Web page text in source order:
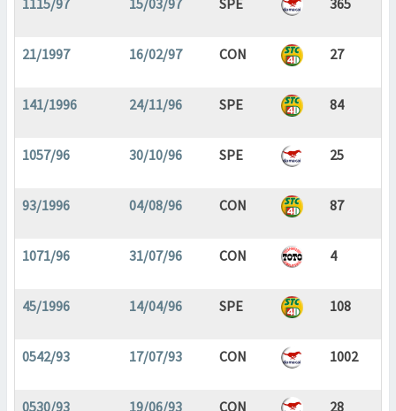
1115/97 15/03/97 SPE 365
21/1997 16/02/97 CON 27
141/1996 24/11/96 SPE 84
1057/96 30/10/96 SPE 25
93/1996 04/08/96 CON 87
1071/96 31/07/96 CON 4
45/1996 14/04/96 SPE 108
0542/93 17/07/93 CON 1002
0530/93 19/06/93 CON 28